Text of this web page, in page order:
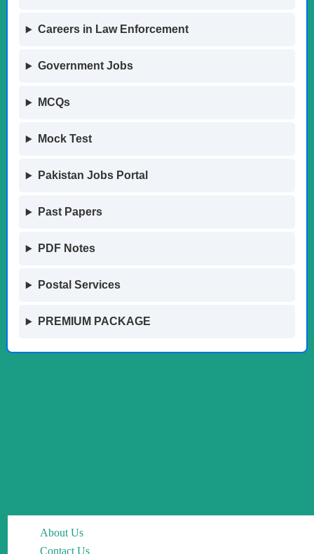
Careers in Law Enforcement
Government Jobs
MCQs
Mock Test
Pakistan Jobs Portal
Past Papers
PDF Notes
Postal Services
PREMIUM PACKAGE
About Us
Contact Us